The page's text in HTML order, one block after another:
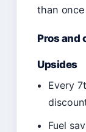
than
Pros and
Upsides
Every
Fuel